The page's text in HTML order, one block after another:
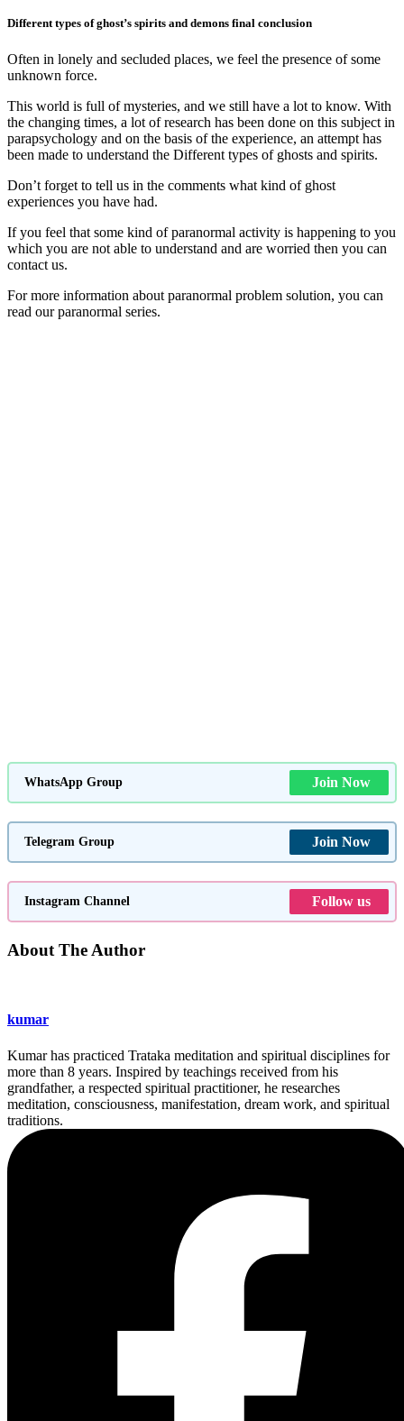
Different types of ghost’s spirits and demons final conclusion
Often in lonely and secluded places, we feel the presence of some
unknown force.
This world is full of mysteries, and we still have a lot to know. With
the changing times, a lot of research has been done on this subject in
parapsychology and on the basis of the experience, an attempt has
been made to understand the Different types of ghosts and spirits.
Don’t forget to tell us in the comments what kind of ghost
experiences you have had.
If you feel that some kind of paranormal activity is happening to you
which you are not able to understand and are worried then you can
contact us.
For more information about paranormal problem solution, you can
read our paranormal series.
WhatsApp Group Join Now
Telegram Group Join Now
Instagram Channel Follow us
About The Author
kumar
Kumar has practiced Trataka meditation and spiritual disciplines for
more than 8 years. Inspired by teachings received from his
grandfather, a respected spiritual practitioner, he researches
meditation, consciousness, manifestation, dream work, and spiritual
traditions.